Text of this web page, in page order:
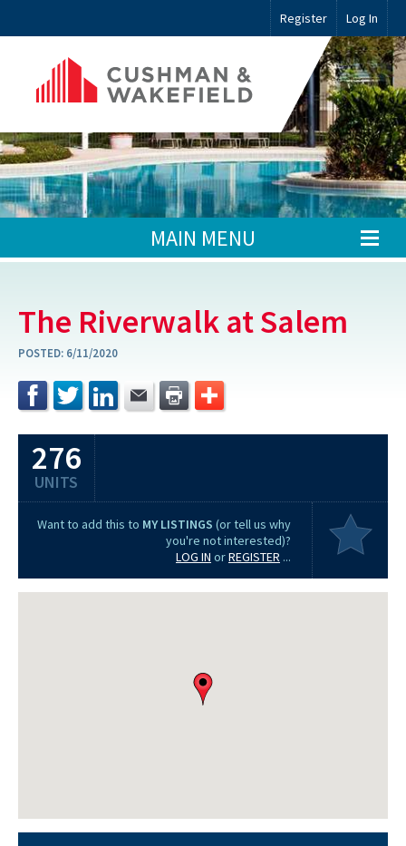
Register Log In
MAIN MENU
The Riverwalk at Salem
POSTED: 6/11/2020
276
UNITS
Want to add this to MY LISTINGS (or tell us why
you're not interested)?
LOG IN orREGISTER ...